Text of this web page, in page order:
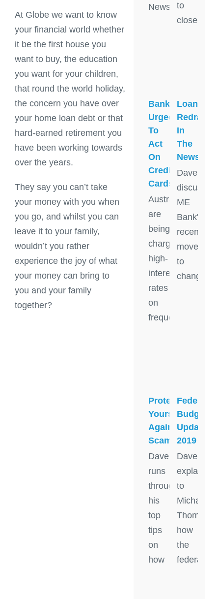
At Globe we want to know
your financial world whether
it be the first house you
want to buy, the education
you want for your children,
that round the world holiday,
the concern you have over
your home loan debt or that
hard-earned retirement you
have been working towards
over the years.
They say you can’t take
your money with you when
you go, and whilst you can
leave it to your family,
wouldn’t you rather
experience the joy of what
your money can bring to
you and your family
together?
News
to
close
Banks
Urged
To
Act
On
Credit
Cards
Australians
are
being
charged
high-
interest
rates
on
frequent
Loan
Redraw
In
The
News
Dave
discusses
ME
Bank's
recent
move
to
change
Protect
Yourself
Against
Scams
Dave
runs
through
his
top
tips
on
how
Federal
Budget
Update
2019
Dave
explains
to
Michael
Thomson
how
the
federal